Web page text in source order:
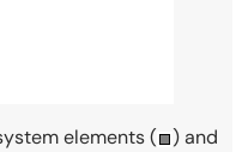
elements (
) and